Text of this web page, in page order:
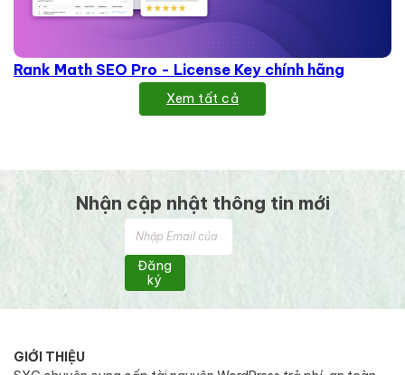
Rank Math SEO Pro - License Key chính hãng
Xem tất cả
Nhận cập nhật thông tin mới
Đăng
ký
GIỚI THIỆU